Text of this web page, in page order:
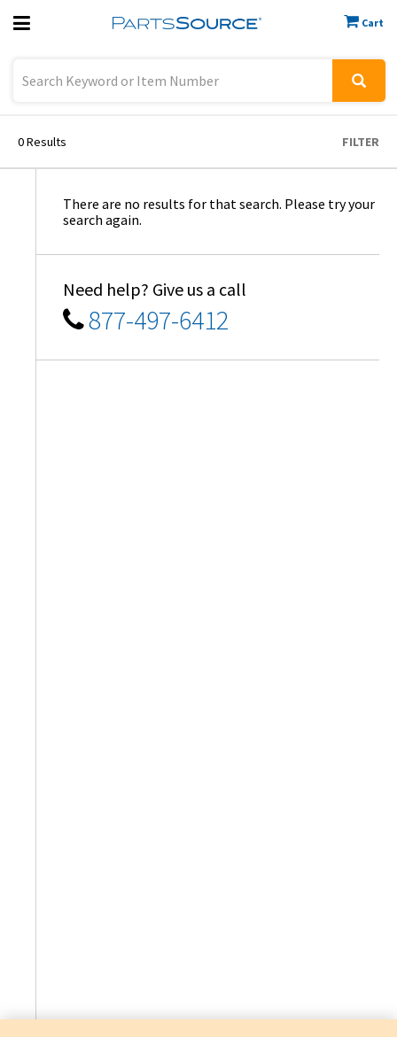
Cart
Previous
0Results FILTER
There are no results for that search. Please try your
search again.
Need help? Give us a call
877-497-6412